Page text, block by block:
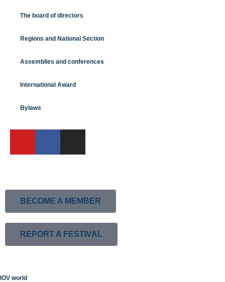
The board of directors
Regions and National Section
Assemblies and conferences
International Award
Bylaws
BECOME A MEMBER
REPORT A FESTIVAL
IOV world